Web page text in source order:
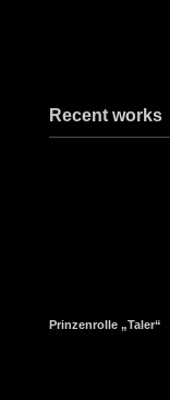
Recent works
Prinzenrolle „Taler“